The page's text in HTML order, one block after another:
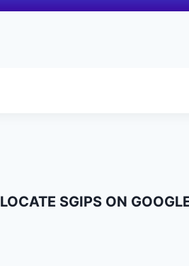
LOCATE SGIPS ON